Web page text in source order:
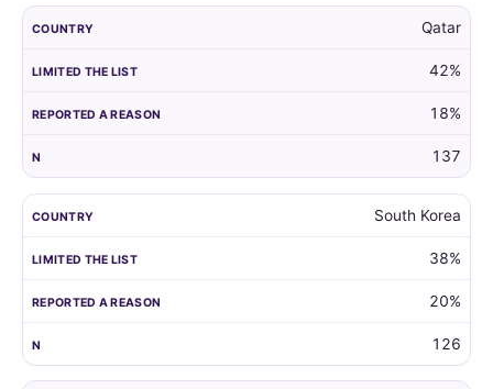
Qatar
42%
18%
137
South Korea
38%
20%
126